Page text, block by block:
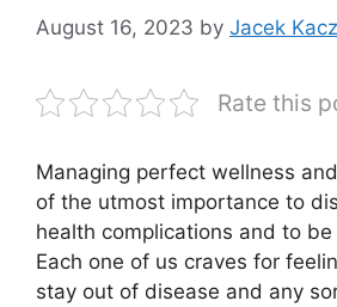
August 16, 2023 by Jacek
Rate this
Managing perfect wellness
of the utmost importance to
health complications and to
Each one of us craves for
stay out of disease and any